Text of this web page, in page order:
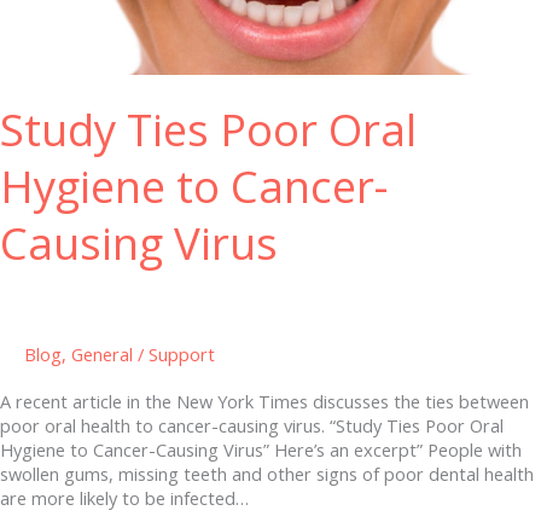
Study Ties Poor Oral
Hygiene to Cancer-
Causing Virus
Blog, General / Support
A recent article in the New York Times discusses the ties between
poor oral health to cancer-causing virus. “Study Ties Poor Oral
Hygiene to Cancer-Causing Virus” Here’s an excerpt” People with
swollen gums, missing teeth and other signs of poor dental health
are more likely to be infected…